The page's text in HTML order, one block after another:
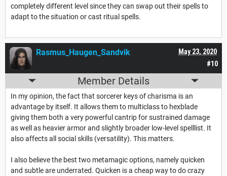
completely different level since they can swap out their spells to
adapt to the situation or cast ritual spells.
#10
May 23, 2020
Rasmus_Haugen_Sandvik
Member Details
In my opinion, the fact that sorcerer keys of charisma is an
advantage by itself. It allows them to multiclass to hexblade
giving them both a very powerful cantrip for sustrained damage
as well as heavier armor and slightly broader low-level spelllist. It
also affects all social skills (versatility). This matters.
I also believe the best two metamagic options, namely quicken
and subtle are underrated. Quicken is a cheap way to do crazy